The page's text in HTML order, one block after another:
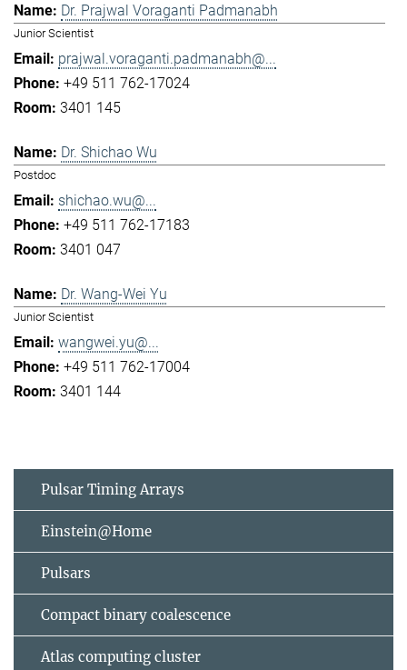
Dr. Prajwal Voraganti Padmanabh
Junior Scientist
prajwal.voraganti.padmanabh@...
+49 511 762-17024
3401 145
Dr. Shichao Wu
Postdoc
shichao.wu@...
+49 511 762-17183
3401 047
Dr. Wang-Wei Yu
Junior Scientist
wangwei.yu@...
+49 511 762-17004
3401 144
Pulsar Timing Arrays
Einstein@Home
Pulsars
Compact binary coalescence
Atlas computing cluster